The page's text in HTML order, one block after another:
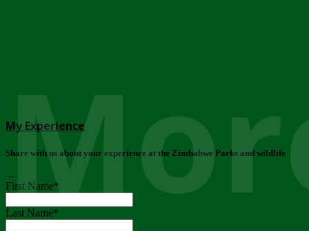
My Experience
Share with us about your experience at the Zimbabwe Parks and wildlife
..
First Name*
Last Name*